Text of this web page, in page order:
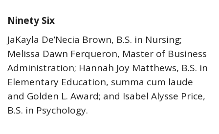
Ninety Six
JaKayla De’Necia Brown, B.S. in Nursing;
Melissa Dawn Ferqueron, Master of Business
Administration; Hannah Joy Matthews, B.S. in
Elementary Education, summa cum laude
and Golden L. Award; and Isabel Alysse Price,
B.S. in Psychology.